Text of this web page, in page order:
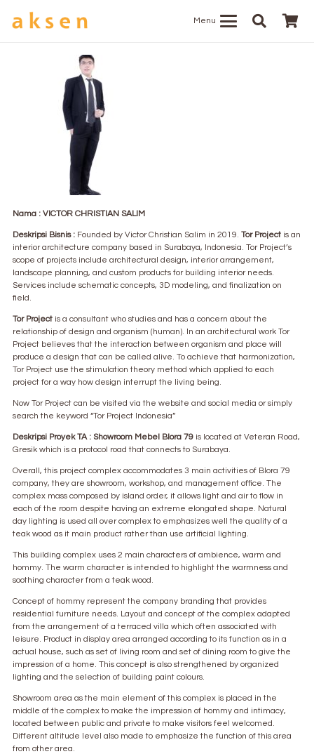
Menu
Nama : VICTOR CHRISTIAN SALIM
Deskripsi Bisnis : Founded by Victor Christian Salim in 2019. Tor Project is an
interior architecture company based in Surabaya, Indonesia. Tor Project’s
scope of projects include architectural design, interior arrangement,
landscape planning, and custom products for building interior needs.
Services include schematic concepts, 3D modeling, and finalization on
field.
Tor Project is a consultant who studies and has a concern about the
relationship of design and organism (human). In an architectural work Tor
Project believes that the interaction between organism and place will
produce a design that can be called alive. To achieve that harmonization,
Tor Project use the stimulation theory method which applied to each
project for a way how design interrupt the living being.
Now Tor Project can be visited via the website and social media or simply
search the keyword “Tor Project Indonesia”
Deskripsi Proyek TA : Showroom Mebel Blora 79 is located at Veteran Road,
Gresik which is a protocol road that connects to Surabaya.
Overall, this project complex accommodates 3 main activities of Blora 79
company, they are showroom, workshop, and management office. The
complex mass composed by island order, it allows light and air to flow in
each of the room despite having an extreme elongated shape. Natural
day lighting is used all over complex to emphasizes well the quality of a
teak wood as it main product rather than use artificial lighting.
This building complex uses 2 main characters of ambience, warm and
hommy. The warm character is intended to highlight the warmness and
soothing character from a teak wood.
Concept of hommy represent the company branding that provides
residential furniture needs. Layout and concept of the complex adapted
from the arrangement of a terraced villa which often associated with
leisure. Product in display area arranged according to its function as in a
actual house, such as set of living room and set of dining room to give the
impression of a home. This concept is also strengthened by organized
lighting and the selection of building paint colours.
Showroom area as the main element of this complex is placed in the
middle of the complex to make the impression of hommy and intimacy,
located between public and private to make visitors feel welcomed.
Different altitude level also made to emphasize the function of this area
from other area.